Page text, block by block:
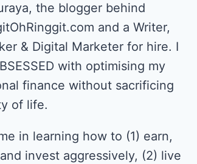
the blogger behind
and a Writer,
& Digital Marketer for hire. I
with optimising my
finance without sacrificing
of life.
in learning how to (1) earn,
invest aggressively, (2) live